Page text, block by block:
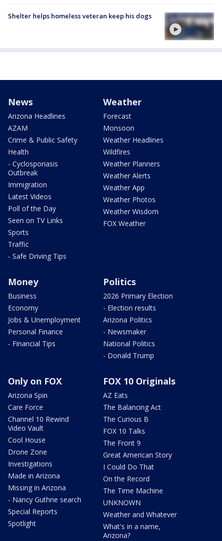
Shelter helps homeless veteran keep his dogs
News
Arizona Headlines
AZAM
Crime & Public Safety
Health
- Cyclosporiasis
Outbreak
Immigration
Latest Videos
Poll of the Day
Seen on TV Links
Sports
Traffic
- Safe Driving Tips
Weather
Forecast
Monsoon
Weather Headlines
Wildfires
Weather Planners
Weather Alerts
Weather App
Weather Photos
Weather Wisdom
FOX Weather
Money
Business
Economy
Jobs & Unemployment
Personal Finance
- Financial Tips
Politics
2026 Primary Election
- Election results
Arizona Politics
- Newsmaker
National Politics
- Donald Trump
Only on FOX
Arizona Spin
Care Force
Channel 10 Rewind
Video Vault
Cool House
Drone Zone
Investigations
Made in Arizona
Missing in Arizona
- Nancy Guthrie search
Special Reports
Spotlight
FOX 10 Originals
AZ Eats
The Balancing Act
The Curious B
FOX 10 Talks
The Front 9
Great American Story
I Could Do That
On the Record
The Time Machine
UNKNOWN
Weather and Whatever
What's in a name,
Arizona?